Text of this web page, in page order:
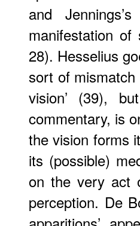
and
manifestation of
28). Hesselius
sort of mismatch
vision’ (39),
commentary, is
the vision forms
its (possible)
on the very act
perception. De